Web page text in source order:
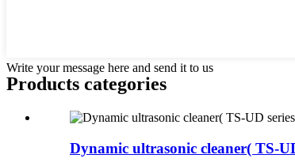
Write your message here and send it to us
Products categories
Dynamic ultrasonic cleaner( TS-